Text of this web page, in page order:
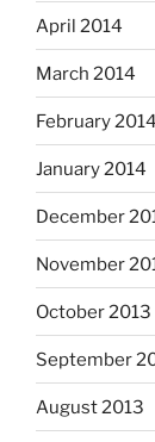
April 2014
March 2014
February 2014
January 2014
December
November
October 2013
September
August 2013